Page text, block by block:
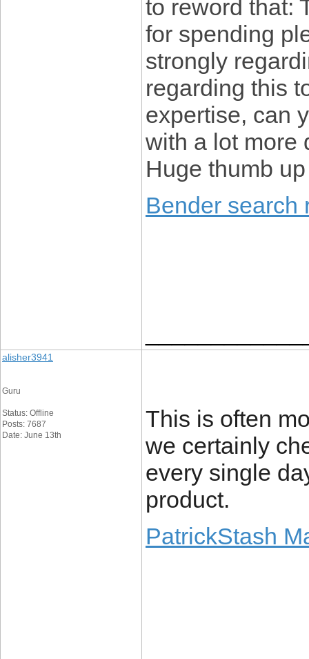
to reword that:
for spending
strongly
regarding this
expertise, can
with a lot more
Huge thumb
Bender search
alisher3941
Guru
Status: Offline
Posts: 7687
Date: June 13th
This is often
we certainly
every single
product.
PatrickStash